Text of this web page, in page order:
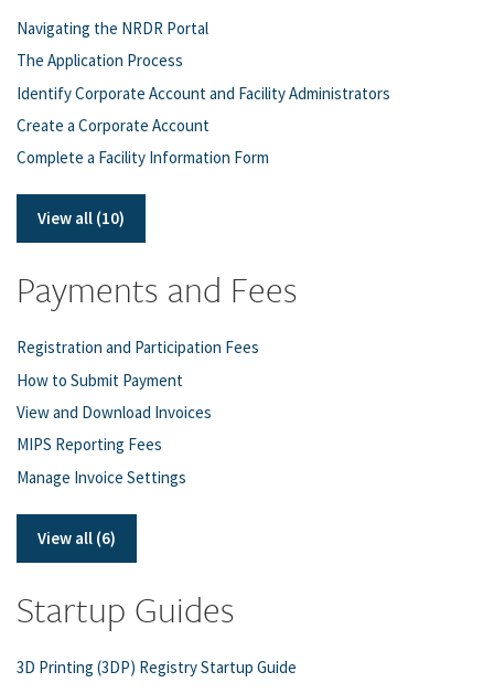
Navigating the NRDR Portal
The Application Process
Identify Corporate Account and Facility Administrators
Create a Corporate Account
Complete a Facility Information Form
View all (10)
Payments and Fees
Registration and Participation Fees
How to Submit Payment
View and Download Invoices
MIPS Reporting Fees
Manage Invoice Settings
View all (6)
Startup Guides
3D Printing (3DP) Registry Startup Guide